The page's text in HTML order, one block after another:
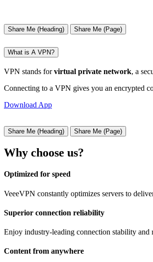
Share Me (Heading) Share Me (Page)
What is A VPN?
VPN stands forvirtual private network, a
Connecting to a VPN gives you an encrypted
Download App
Share Me (Heading) Share Me (Page)
Why choose us?
Optimized for speed
VeeeVPN constantly optimizes servers to
Superior connection reliability
Enjoy industry-leading connection stability
Content from anywhere